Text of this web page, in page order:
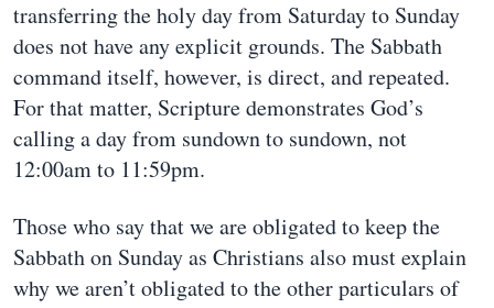
transferring the holy day from Saturday to Sunday
does not have any explicit grounds. The Sabbath
command itself, however, is direct, and repeated.
For that matter, Scripture demonstrates God’s
calling a day from sundown to sundown, not
12:00am to 11:59pm.
Those who say that we are obligated to keep the
Sabbath on Sunday as Christians also must explain
why we aren’t obligated to the other particulars of